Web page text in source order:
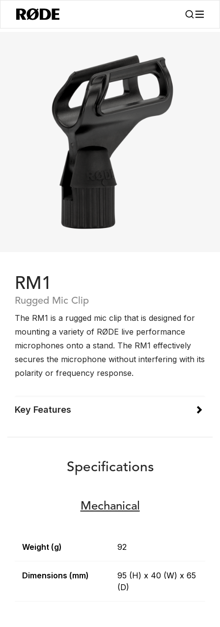
RM1
Rugged Mic Clip
The RM1 is a rugged mic clip that is designed for
mounting a variety of RØDE live performance
microphones onto a stand. The RM1 effectively
secures the microphone without interfering with its
polarity or frequency response.
Key Features
Specifications
Mechanical
Weight (g) 92
Dimensions (mm)
95 (H) x 40 (W) x 65
(D)